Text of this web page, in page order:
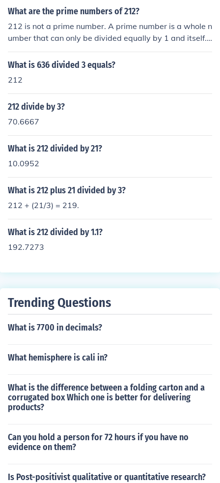
What are the prime numbers of 212?
212 is not a prime number. A prime number is a whole n
umber that can only be divided equally by 1 and itself.
One example of proof: 212 &divide; 2 = 106
What is 636 divided 3 equals?
212
212 divide by 3?
70.6667
What is 212 divided by 21?
10.0952
What is 212 plus 21 divided by 3?
212 + (21/3) = 219.
What is 212 divided by 1.1?
192.7273
Trending Questions
What is 7700 in decimals?
What hemisphere is cali in?
What is the difference between a folding carton and a
corrugated box Which one is better for delivering
products?
Can you hold a person for 72 hours if you have no
evidence on them?
Is Post-positivist qualitative or quantitative research?